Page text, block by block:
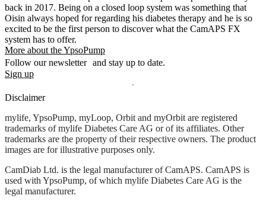
back in 2017. Being on a closed loop system was something that
Oisin always hoped for regarding his diabetes therapy and he is so
excited to be the first person to discover what the CamAPS FX
system has to offer.
More about the YpsoPump
Follow our newsletter and stay up to date.
Sign up
Disclaimer
mylife, YpsoPump, myLoop, Orbit and myOrbit are registered
trademarks of mylife Diabetes Care AG or of its affiliates. Other
trademarks are the property of their respective owners. The product
images are for illustrative purposes only.
CamDiab Ltd. is the legal manufacturer of CamAPS. CamAPS is
used with YpsoPump, of which mylife Diabetes Care AG is the
legal manufacturer.